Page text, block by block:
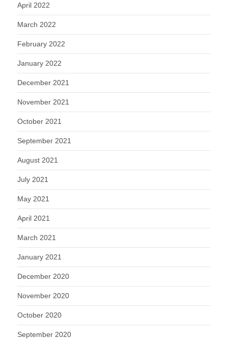
April 2022
March 2022
February 2022
January 2022
December 2021
November 2021
October 2021
September 2021
August 2021
July 2021
May 2021
April 2021
March 2021
January 2021
December 2020
November 2020
October 2020
September 2020